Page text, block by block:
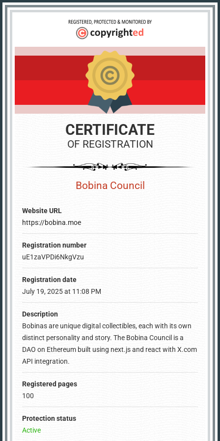
CERTIFICATE
OF REGISTRATION
Bobina Council
Website URL
https://bobina.moe
Registration number
uE1zaVPDi6NkgVzu
Registration date
July 19, 2025 at 11:08 PM
Description
Bobinas are unique digital collectibles, each with its own
distinct personality and story. The Bobina Council is a
DAO on Ethereum built using next.js and react with X.com
API integration.
Registered pages
100
Protection status
Active